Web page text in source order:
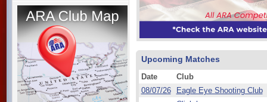
Upcoming Matches
Date
Club
08/07/26
Eagle Eye Shooting Club